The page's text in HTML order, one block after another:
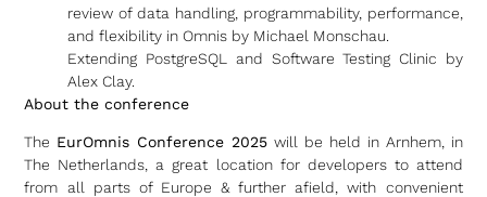
review of data handling, programmability, performance,
and flexibility in Omnis by Michael Monschau.
Extending PostgreSQL and Software Testing Clinic by
Alex Clay.
About the conference
The EurOmnis Conference 2025 will be held in Arnhem, in
The Netherlands, a great location for developers to attend
from all parts of Europe & further afield, with convenient